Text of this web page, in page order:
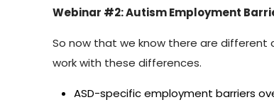
Webinar #2: Autism Employment
So now that we know there are
work with these differences.
ASD-specific employment barriers